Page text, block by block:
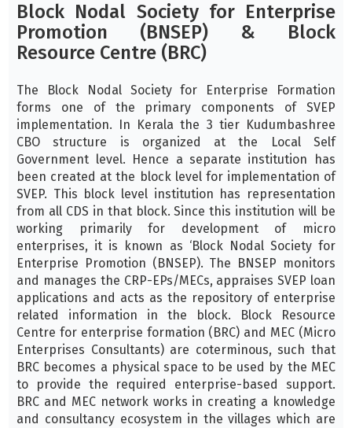
Block Nodal Society for Enterprise
Promotion (BNSEP) & Block
Resource Centre (BRC)
The Block Nodal Society for Enterprise Formation
forms one of the primary components of SVEP
implementation. In Kerala the 3 tier Kudumbashree
CBO structure is organized at the Local Self
Government level. Hence a separate institution has
been created at the block level for implementation of
SVEP. This block level institution has representation
from all CDS in that block. Since this institution will be
working primarily for development of micro
enterprises, it is known as ‘Block Nodal Society for
Enterprise Promotion (BNSEP). The BNSEP monitors
and manages the CRP-EPs/MECs, appraises SVEP loan
applications and acts as the repository of enterprise
related information in the block. Block Resource
Centre for enterprise formation (BRC) and MEC (Micro
Enterprises Consultants) are coterminous, such that
BRC becomes a physical space to be used by the MEC
to provide the required enterprise-based support.
BRC and MEC network works in creating a knowledge
and consultancy ecosystem in the villages which are